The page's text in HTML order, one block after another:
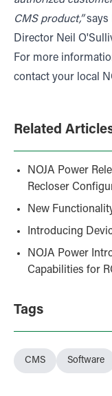
CMS product,”says
Director Neil
For more
contact your local
Related
NOJA Power
Recloser
New
Introducing
NOJA Power
Capabilities for
Tags
CMS Software